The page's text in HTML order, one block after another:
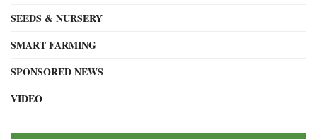
SEEDS & NURSERY
SMART FARMING
SPONSORED NEWS
VIDEO